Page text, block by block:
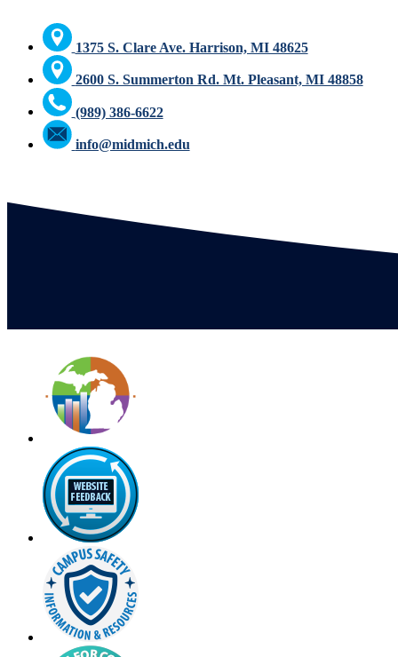
1375 S. Clare Ave. Harrison, MI 48625
2600 S. Summerton Rd. Mt. Pleasant, MI 48858
(989) 386-6622
info@midmich.edu